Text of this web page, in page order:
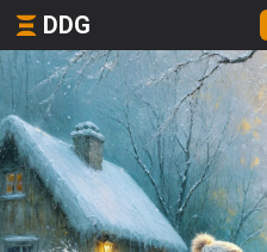
DDG